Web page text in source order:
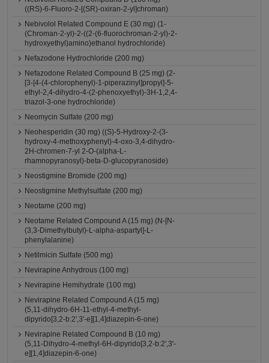
((RS)-6-Fluoro-2-[(SR)-oxiran-2-yl]chroman)
Nebivolol Related Compound E (30 mg) (1-
(Chroman-2-yl)-2-((2-(6-fluorochroman-2-yl)-2-
hydroxyethyl)amino)ethanol hydrochloride)
Nefazodone Hydrochloride (200 mg)
Nefazodone Related Compound B (25 mg) (2-
[3-[4-(4-chlorophenyl)-1-piperazinyl]propyl]-5-
ethyl-2,4-dihydro-4-(2-phenoxyethyl)-3H-1,2,4-
triazol-3-one hydrochloride)
Neomycin Sulfate (200 mg)
Neohesperidin (30 mg) ((S)-5-Hydroxy-2-(3-
hydroxy-4-methoxyphenyl)-4-oxo-3,4-dihydro-
2H-chromen-7-yl 2-O-(alpha-L-
rhamnopyranosyl)-beta-D-glucopyranoside)
Neostigmine Bromide (200 mg)
Neostigmine Methylsulfate (200 mg)
Neotame (200 mg)
Neotame Related Compound A (15 mg) (N-[N-
(3,3-Dimethylbutyl)-L-alpha-aspartyl]-L-
phenylalanine)
Netilmicin Sulfate (500 mg)
Nevirapine Anhydrous (100 mg)
Nevirapine Hemihydrate (100 mg)
Nevirapine Related Compound A (15 mg)
(5,11-dihydro-6H-11-ethyl-4-methyl-
dipyrido[3,2-b:2',3'-e][1,4]diazepin-6-one)
Nevirapine Related Compound B (10 mg)
(5,11-Dihydro-4-methyl-6H-dipyrido[3,2-b:2',3'-
e][1,4]diazepin-6-one)